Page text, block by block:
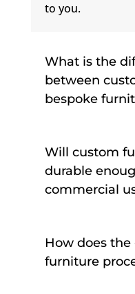
to you.
What is the
between
bespoke
Will custom
durable
commercial
How does the
furniture